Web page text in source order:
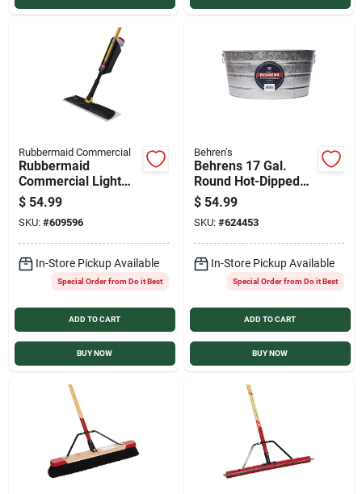
Rubbermaid Commercial
Rubbermaid
Commercial Light
Spray Mop Plus 5
Disposable
Microfiber Pads
$ 54.99
SKU: #609596
In-Store Pickup Available
Special Order from Do it Best
ADD TO CART
BUY NOW
Behren's
Behrens 17 Gal.
Round Hot-Dipped
Utility Tub
$ 54.99
SKU: #624453
In-Store Pickup Available
Special Order from Do it Best
ADD TO CART
BUY NOW